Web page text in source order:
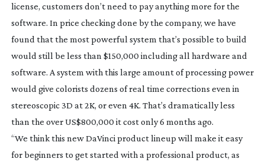
license, customers don’t need to pay anything more for the
software. In price checking done by the company, we have
found that the most powerful system that’s possible to build
would still be less than $150,000 including all hardware and
software. A system with this large amount of processing power
would give colorists dozens of real time corrections even in
stereoscopic 3D at 2K, or even 4K. That’s dramatically less
than the over US$800,000 it cost only 6 months ago.
“We think this new DaVinci product lineup will make it easy
for beginners to get started with a professional product, as